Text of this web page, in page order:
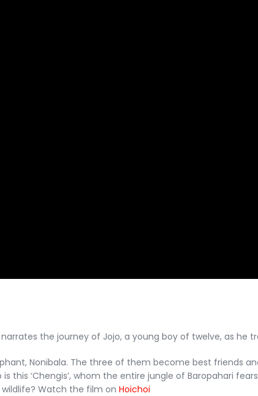
the journey of Jojo, a young boy of twelve, as he
Nonibala. The three of them become best friends
‘Chengis’, whom the entire jungle of Baropahari
Watch the film on Hoichoi